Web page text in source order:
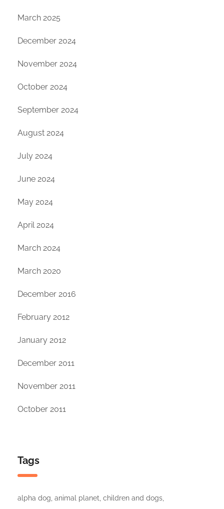
March 2025
December 2024
November 2024
October 2024
September 2024
August 2024
July 2024
June 2024
May 2024
April 2024
March 2024
March 2020
December 2016
February 2012
January 2012
December 2011
November 2011
October 2011
Tags
alpha dog animal planet children and dogs